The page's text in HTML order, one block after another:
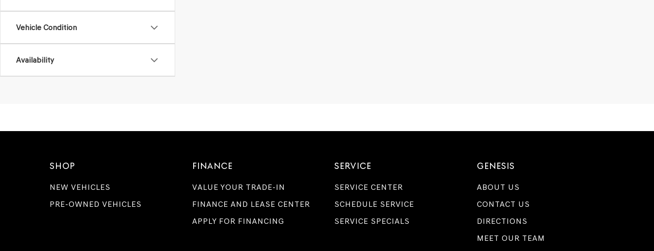
Vehicle Condition
Availability
SHOP
NEW VEHICLES
PRE-OWNED VEHICLES
FINANCE
VALUE YOUR TRADE-IN
FINANCE AND LEASE CENTER
APPLY FOR FINANCING
SERVICE
SERVICE CENTER
SCHEDULE SERVICE
SERVICE SPECIALS
GENESIS
ABOUT US
CONTACT US
DIRECTIONS
MEET OUR TEAM